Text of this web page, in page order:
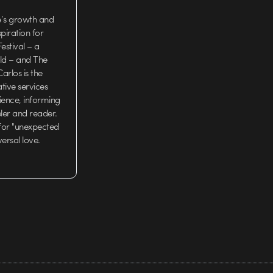
growth and
for
– a
– and The
is the
services
informing
and reader.
"unexpected
love.